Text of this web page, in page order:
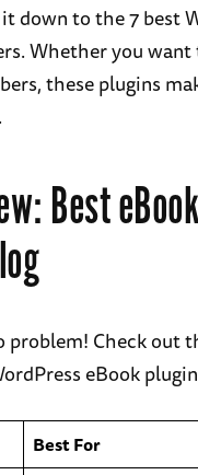
it down to the 7 best
Whether you
these plugins
Best
problem! Check out
eBook
Best For